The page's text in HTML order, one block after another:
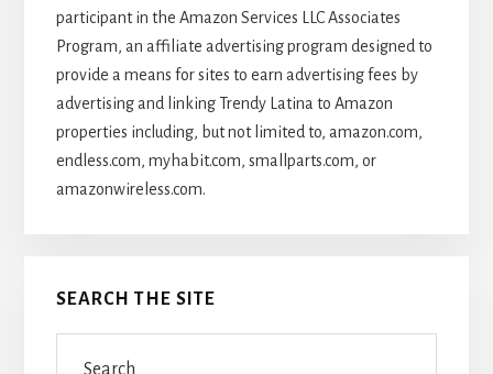
participant in the Amazon Services LLC Associates
Program, an affiliate advertising program designed to
provide a means for sites to earn advertising fees by
advertising and linking Trendy Latina to Amazon
properties including, but not limited to, amazon.com,
endless.com, myhabit.com, smallparts.com, or
amazonwireless.com.
SEARCH THE SITE